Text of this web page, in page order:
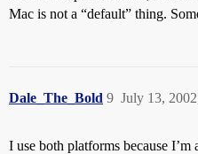
Mac is not a “default” thing.
Dale_The_Bold July 13,
9
I use both platforms because